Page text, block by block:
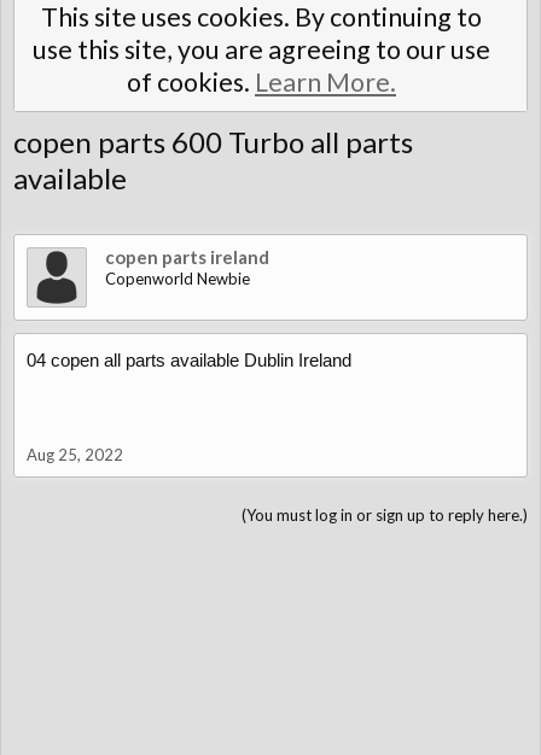
This site uses cookies. By continuing to
use this site, you are agreeing to our use
of cookies. Learn More.
copen parts 600 Turbo all parts
available
copen parts ireland
Copenworld Newbie
04 copen all parts available Dublin Ireland
Aug 25, 2022
(You must log in or sign up to reply here.)